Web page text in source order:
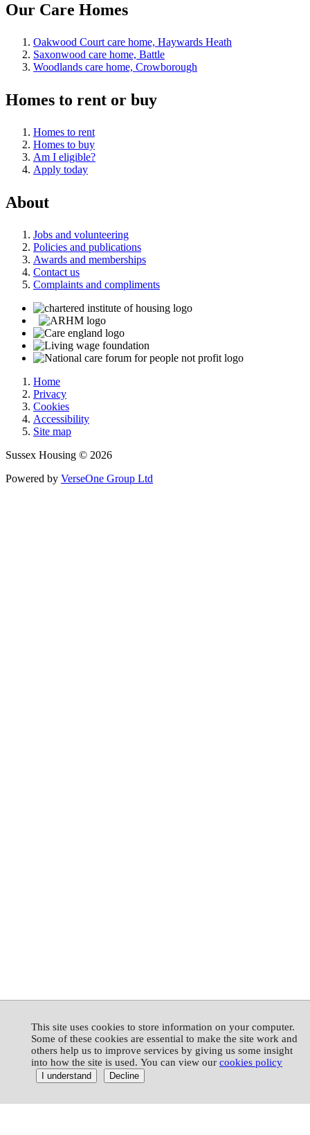
Our Care Homes
Oakwood Court care home, Haywards Heath
Saxonwood care home, Battle
Woodlands care home, Crowborough
Homes to rent or buy
Homes to rent
Homes to buy
Am I eligible?
Apply today
About
Jobs and volunteering
Policies and publications
Awards and memberships
Contact us
Complaints and compliments
Home
Privacy
Cookies
Accessibility
Site map
Sussex Housing © 2026
Powered by VerseOne Group Ltd
This site uses cookies to store information on your computer.
Some of these cookies are essential to make the site work and
others help us to improve services by giving us some insight
into how the site is used. You can view our cookies policy